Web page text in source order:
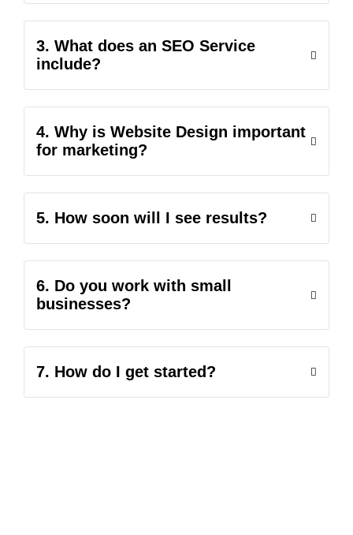
3. What does an SEO Service
include?
4. Why is Website Design important
for marketing?
5. How soon will I see results?
6. Do you work with small
businesses?
7. How do I get started?